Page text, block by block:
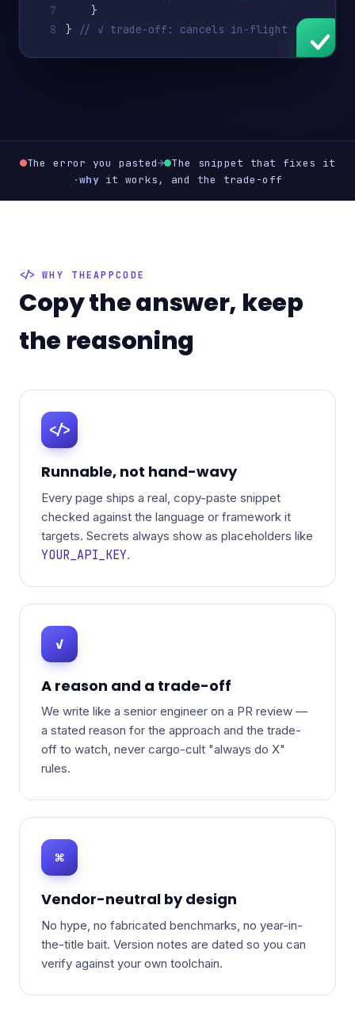
7
    }
8
} // ✓ trade-off: cancels in-flight work
The error you pasted→ The snippet that fixes it
·whyit works, and the trade-off
WHY THEAPPCODE
Copy the answer, keep
the reasoning
</>
Runnable, not hand-wavy
Every page ships a real, copy-paste snippet
checked against the language or framework it
targets. Secrets always show as placeholders like
YOUR_API_KEY.
✓
A reason and a trade-off
We write like a senior engineer on a PR review —
a stated reason for the approach and the trade-
off to watch, never cargo-cult "always do X"
rules.
⌘
Vendor-neutral by design
No hype, no fabricated benchmarks, no year-in-
the-title bait. Version notes are dated so you can
verify against your own toolchain.